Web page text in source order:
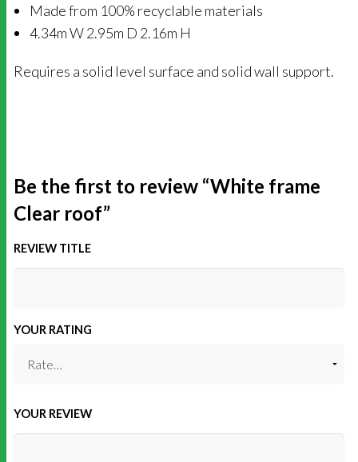
Made from 100% recyclable materials
4.34m W 2.95m D 2.16m H
Requires a solid level surface and solid wall support.
Be the first to review “White frame
Clear roof”
REVIEW TITLE
YOUR RATING
YOUR REVIEW